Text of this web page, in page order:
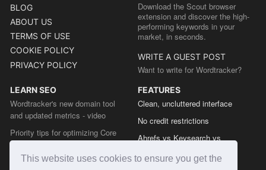
This website uses cookies to ensure you get the
BLOG
ABOUT US
TERMS OF USE
COOKIE POLICY
PRIVACY POLICY
Download the Scout browser
extension and discover the high-
performing keywords in your
market, in seconds.
WRITE A GUEST POST
Want to write for Wordtracker?
LEARN SEO
Wordtracker's new domain tool
and updated metrics - video
Priority tips for optimizing Core
Web Vitals from the Chrome team
The easy guide to sitemap types
FEATURES
Clean, uncluttered interface
No credit restrictions
Ahrefs vs Keysearch vs
Semrush vs Keysearch vs